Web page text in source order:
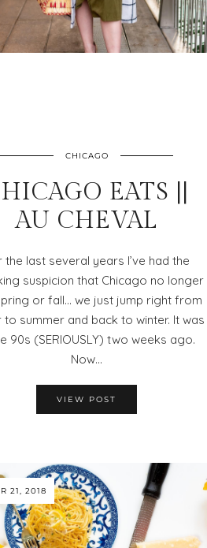
CHICAGO
EATS ||
AU CHEVAL
the last several years I’ve had the
suspicion that Chicago no longer
or fall… we just jump right from
to summer and back to winter. It was
90s (SERIOUSLY) two weeks ago.
Now…
VIEW POST
21, 2018